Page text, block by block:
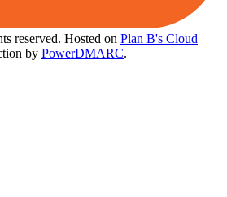
reserved. Hosted on Plan B's Cloud
by PowerDMARC.